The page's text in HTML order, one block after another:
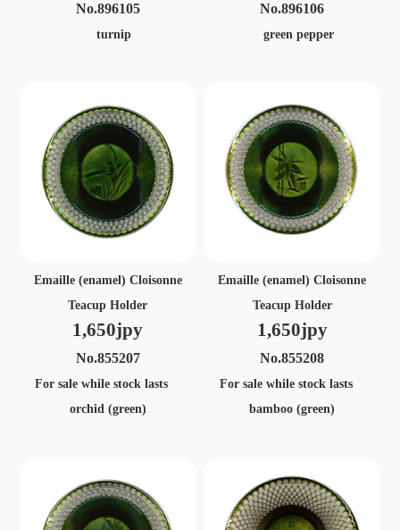
No.896105
turnip
No.896106
green pepper
Emaille (enamel) Cloisonne
Teacup Holder
1,650jpy
No.855207
For sale while stock lasts
orchid (green)
Emaille (enamel) Cloisonne
Teacup Holder
1,650jpy
No.855208
For sale while stock lasts
bamboo (green)